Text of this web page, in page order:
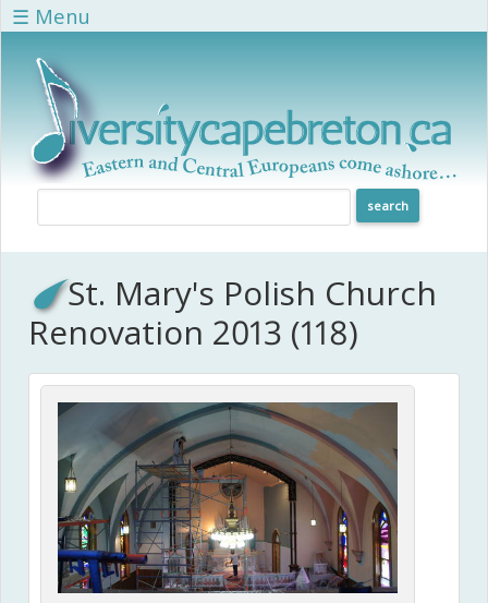
Skip to main content
☰ Menu
St. Mary's Polish Church
Renovation 2013 (118)